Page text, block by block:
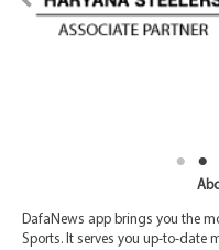
DafaNews app brings you the
Sports. It serves you up-to-date